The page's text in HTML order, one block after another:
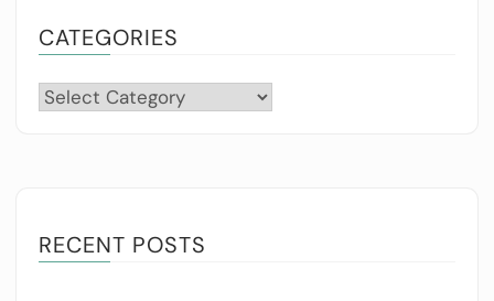
CATEGORIES
Categories
RECENT POSTS